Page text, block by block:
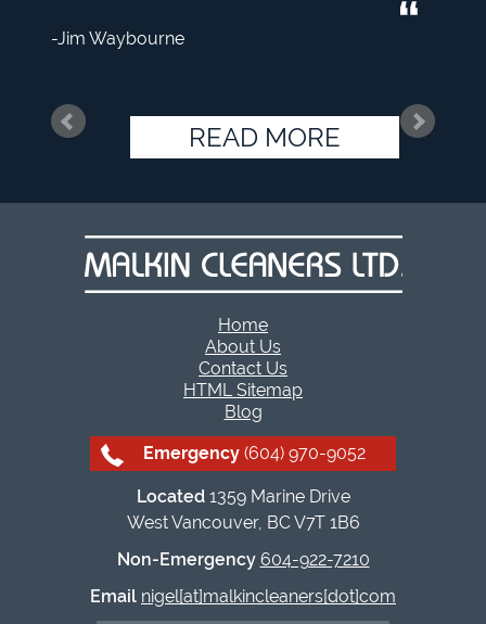
Jim Waybourne
READ MORE
Home
About Us
Contact Us
HTML Sitemap
Blog
Emergency(604) 970-9052
Located1359 Marine Drive
West Vancouver, BC V7T 1B6
Non-Emergency 604-922-7210
Email nigel[at]malkincleaners[dot]com